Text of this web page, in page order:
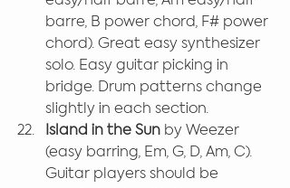
barre, B power chord, F# power
chord). Great easy synthesizer
solo. Easy guitar picking in
bridge. Drum patterns change
slightly in each section.
Island in the Sun by Weezer
(easy barring, Em, G, D, Am, C).
Guitar players should be